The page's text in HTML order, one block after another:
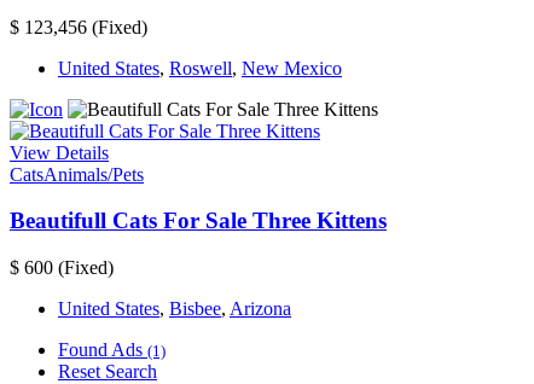
$ 123,456 (Fixed)
United States, Roswell, New Mexico
View Details
CatsAnimals/Pets
Beautifull Cats For Sale Three Kittens
$ 600 (Fixed)
United States, Bisbee, Arizona
Found Ads (1)
Reset Search